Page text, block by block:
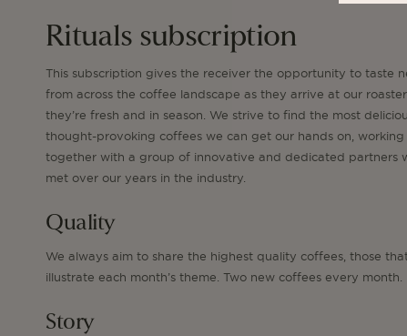
Rituals subscription
This subscription gives the receiver the opportunity to taste
from across the coffee landscape as they arrive at our
they’re fresh and in season. We strive to find the most
thought-provoking coffees we can get our hands on, working
together with a group of innovative and dedicated partners
met over our years in the industry.
Quality
We always aim to share the highest quality coffees, those
illustrate each month’s theme. Two new coffees every month.
Story